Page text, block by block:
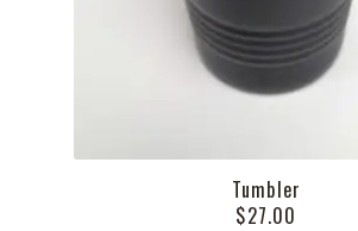
Tumbler
$27.00